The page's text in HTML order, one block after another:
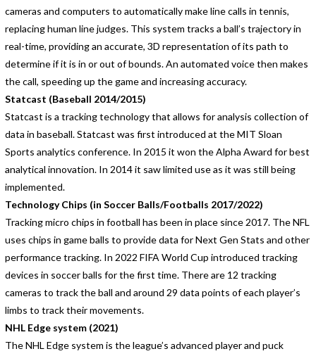
cameras and computers to automatically make line calls in tennis,
replacing human line judges. This system tracks a ball’s trajectory in
real-time, providing an accurate, 3D representation of its path to
determine if it is in or out of bounds. An automated voice then makes
the call, speeding up the game and increasing accuracy.
Statcast (Baseball 2014/2015)
Statcast is a tracking technology that allows for analysis collection of
data in baseball. Statcast was first introduced at the MIT Sloan
Sports analytics conference. In 2015 it won the Alpha Award for best
analytical innovation. In 2014 it saw limited use as it was still being
implemented.
Technology Chips (in Soccer Balls/Footballs 2017/2022)
Tracking micro chips in football has been in place since 2017. The NFL
uses chips in game balls to provide data for Next Gen Stats and other
performance tracking. In 2022 FIFA World Cup introduced tracking
devices in soccer balls for the first time. There are 12 tracking
cameras to track the ball and around 29 data points of each player’s
limbs to track their movements.
NHL Edge system (2021)
The NHL Edge system is the league’s advanced player and puck